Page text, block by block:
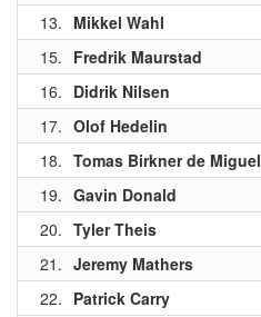
13. Mikkel Wahl
15. Fredrik Maurstad
16. Didrik Nilsen
17. Olof Hedelin
18. Tomas Birkner de Miguel
19. Gavin Donald
20. Tyler Theis
21. Jeremy Mathers
22. Patrick Carry